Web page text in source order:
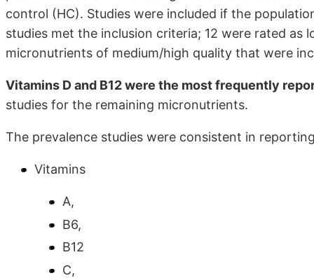
control (HC). Studies were included if the
studies met the inclusion criteria; 12 were rated as
micronutrients of medium/high quality that were
Vitamins D and B12 were the most frequently
studies for the remaining micronutrients.
The prevalence studies were consistent in
Vitamins
A,
B6,
B12
C,